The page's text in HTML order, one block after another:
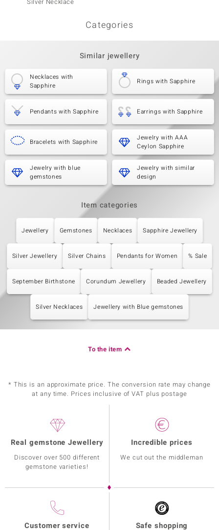
Categories
Similar jewellery
Necklaces with
Sapphire
Rings with Sapphire
Pendants with Sapphire Earrings with Sapphire
Bracelets with Sapphire
Jewelry with AAA
Ceylon Sapphire
Jewelry with blue
gemstones
Jewelry with similar
design
Item categories
Jewellery Gemstones Necklaces Sapphire Jewellery
Silver Jewellery Silver Chains Pendants for Women % Sale
September Birthstone Corundum Jewellery Beaded Jewellery
Silver Necklaces Jewellery with Blue gemstones
To the item
* This is an approximate price. The conversion rate may change
at any time. Prices inclusive of VAT plus postage
Real gemstone Jewellery
Discover over 500 different
gemstone varieties!
Incredible prices
We cut out the middleman
Customer service Safe shopping